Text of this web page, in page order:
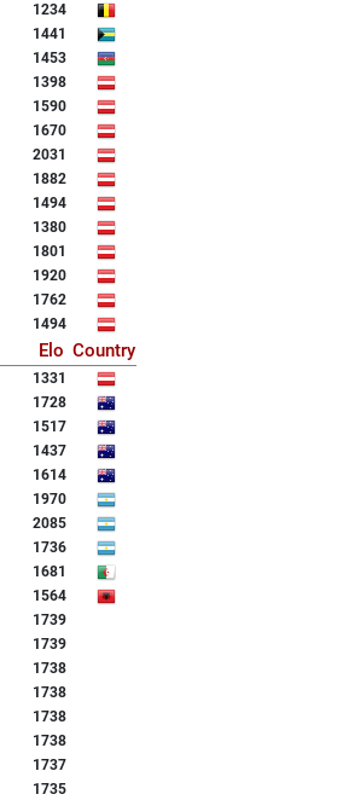
1234
1441
1453
1398
1590
1670
2031
1882
1494
1380
1801
1920
1762
1494
Elo Country
1331
1728
1517
1437
1614
1970
2085
1736
1681
1564
1739
1739
1738
1738
1738
1738
1737
1735